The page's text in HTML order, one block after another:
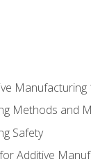
Manufacturing
Methods and
Safety
Additive